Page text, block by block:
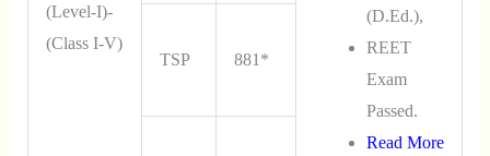
(Level-I)-
(Class I-V)
(D.Ed.),
REET
Exam
Passed.
Read More
TSP 881*